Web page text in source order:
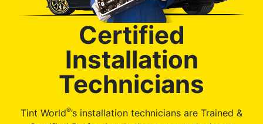
Certified
Installation
Technicians
Tint World®’s installation technicians are Trained &